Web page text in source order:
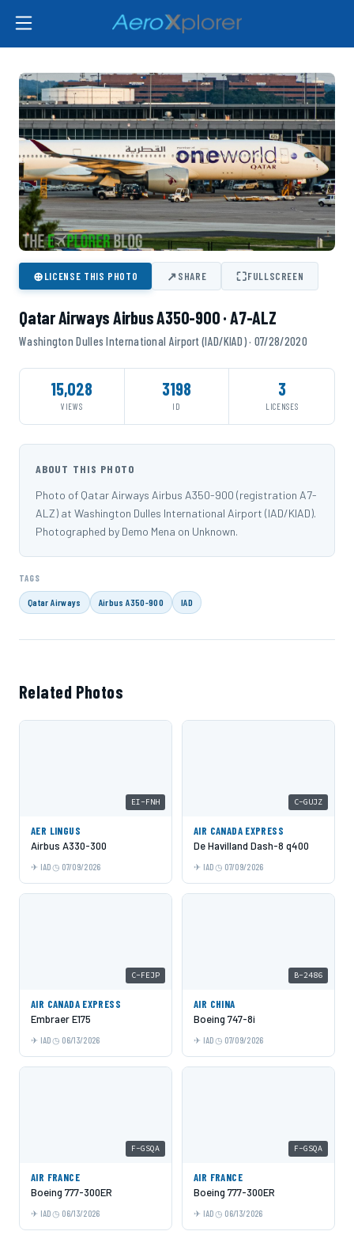
⊕LICENSE THIS PHOTO ↗SHARE ⛶FULLSCREEN
Qatar Airways Airbus A350-900 · A7-ALZ
Washington Dulles International Airport (IAD/KIAD) · 07/28/2020
15,028
VIEWS
3198
ID
3
LICENSES
ABOUT THIS PHOTO
Photo of Qatar Airways Airbus A350-900 (registration A7-
ALZ) at Washington Dulles International Airport (IAD/KIAD).
Photographed by Demo Mena on Unknown.
TAGS
Qatar Airways Airbus A350-900 IAD
Related Photos
EI-FNH
AER LINGUS
Airbus A330-300
IAD 07/09/2026
C-GUJZ
AIR CANADA EXPRESS
De Havilland Dash-8 q400
IAD 07/09/2026
C-FEJP
AIR CANADA EXPRESS
Embraer E175
IAD 06/13/2026
B-2486
AIR CHINA
Boeing 747-8i
IAD 07/09/2026
F-GSQA
AIR FRANCE
Boeing 777-300ER
IAD 06/13/2026
F-GSQA
AIR FRANCE
Boeing 777-300ER
IAD 06/13/2026